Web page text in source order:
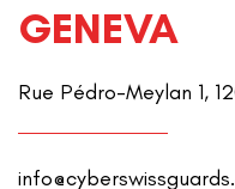
GENEVA
Rue Pédro-Meylan 1,